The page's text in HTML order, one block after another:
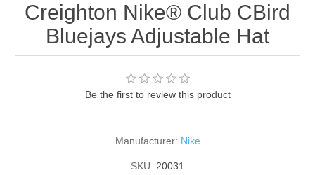
Creighton Nike® Club CBird
Bluejays Adjustable Hat
Be the first to review this product
Manufacturer: Nike
SKU: 20031